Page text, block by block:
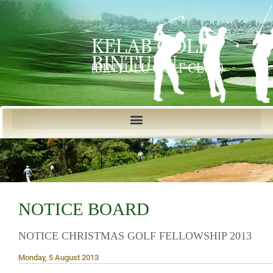
KELAB GOLF
BINTULU
(BINTULU GOLF CLUB)
NOTICE BOARD
NOTICE CHRISTMAS GOLF FELLOWSHIP 2013
Monday, 5 August 2013